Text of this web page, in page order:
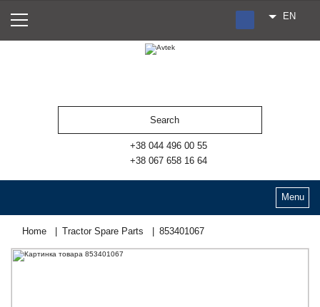
RU
EN
+38 044 496 00 55
+38 067 658 16 64
Menu
Home Tractor Spare Parts 853401067